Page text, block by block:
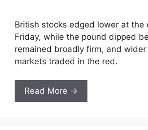
British stocks edged lower at the
Friday, while the pound dipped
remained broadly firm, and wider
markets traded in the red.
Read More →